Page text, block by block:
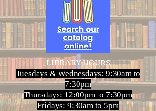
LIBRARY HOURS
Tuesdays & Wednesdays: 9:30am to
7:30pm
Thursdays: 12:00pm to 7:30pm
Fridays: 9:30am to 5pm